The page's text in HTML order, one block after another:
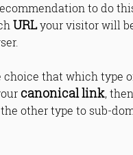
to do
URLyour visitor will
choice that which type
canonical link,
other type to sub-